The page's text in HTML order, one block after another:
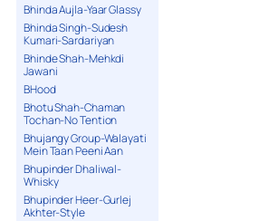
Bhinda Aujla-Yaar Glassy
Bhinda Singh-Sudesh
Kumari-Sardariyan
Bhinde Shah-Mehkdi
Jawani
BHood
Bhotu Shah-Chaman
Tochan-No Tention
Bhujangy Group-Walayati
Mein Taan Peeni Aan
Bhupinder Dhaliwal-
Whisky
Bhupinder Heer-Gurlej
Akhter-Style